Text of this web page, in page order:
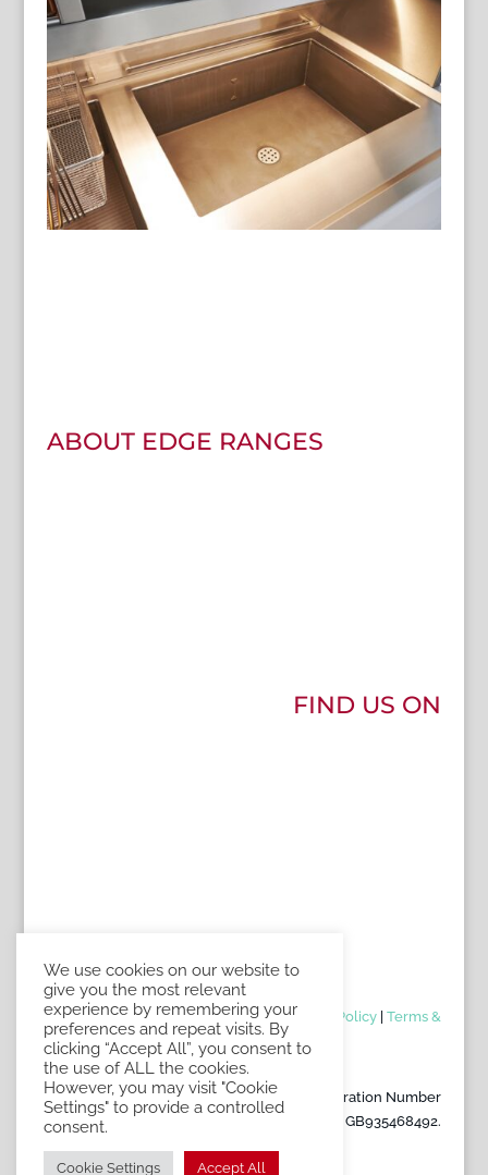
ABOUT EDGE RANGES
FIND US ON
Contact Us| Book an appointment|Privacy Policy| Terms &
Conditions of Sale
Copyright Florigo UK. VAT Registration Number
GB935468492.
We use cookies on our website to
give you the most relevant
experience by remembering your
preferences and repeat visits. By
clicking “Accept All”, you consent to
the use of ALL the cookies.
However, you may visit "Cookie
Settings" to provide a controlled
consent.
Cookie Settings Accept All